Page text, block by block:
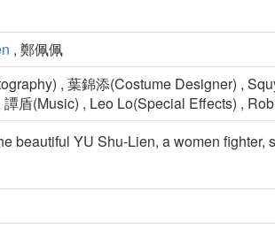
, 鄭佩佩
, 葉錦添(Costume Designer) ,
盾(Music) , Leo Lo(Special Effects) ,
beautiful YU Shu-Lien, a women